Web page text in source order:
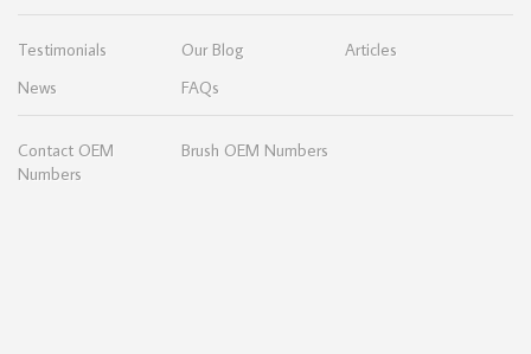
Testimonials Our Blog
Articles
News
FAQs
Contact OEM
Numbers
Brush OEM Numbers